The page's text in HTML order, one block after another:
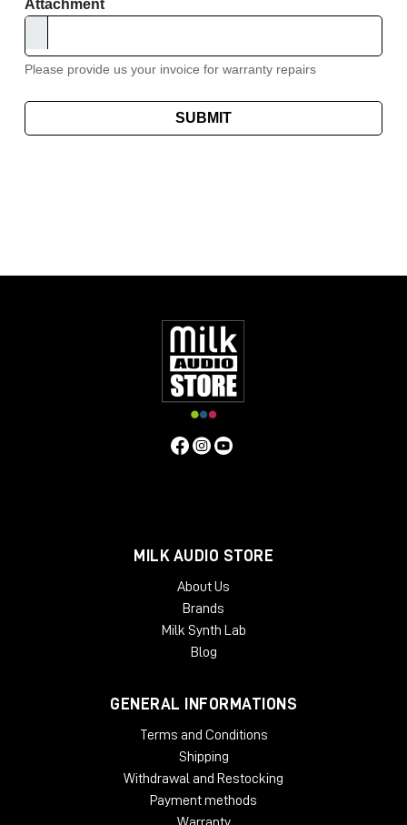
MILK AUDIO STORE
About Us
Brands
Milk Synth Lab
Blog
GENERAL INFORMATIONS
Terms and Conditions
Shipping
Withdrawal and Restocking
Payment methods